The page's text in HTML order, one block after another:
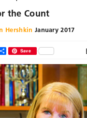
the Count
Hershkin January 2017
TwitterShareSave